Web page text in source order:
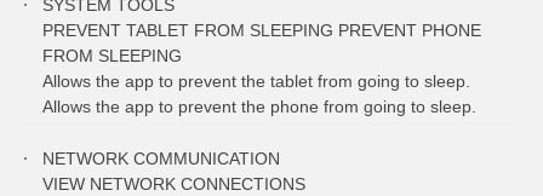
SYSTEM TOOLS
PREVENT TABLET FROM SLEEPING PREVENT PHONE
FROM SLEEPING
Allows the app to prevent the tablet from going to sleep.
Allows the app to prevent the phone from going to sleep.
NETWORK COMMUNICATION
VIEW NETWORK CONNECTIONS